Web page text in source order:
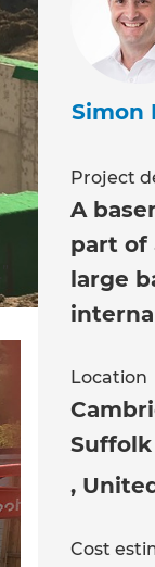
Simon
Project
A
part of
large
Location
Suffolk
,
Cost